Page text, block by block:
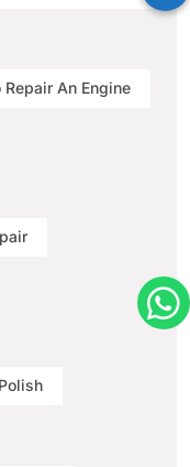
Repair An Engine